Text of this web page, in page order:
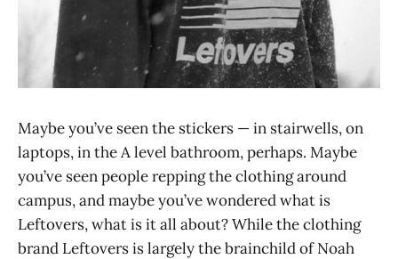
Maybe you’ve seen the stickers — in stairwells, on
laptops, in the A level bathroom, perhaps. Maybe
you’ve seen people repping the clothing around
campus, and maybe you’ve wondered what is
Leftovers, what is it all about? While the clothing
brand Leftovers is largely the brainchild of Noah